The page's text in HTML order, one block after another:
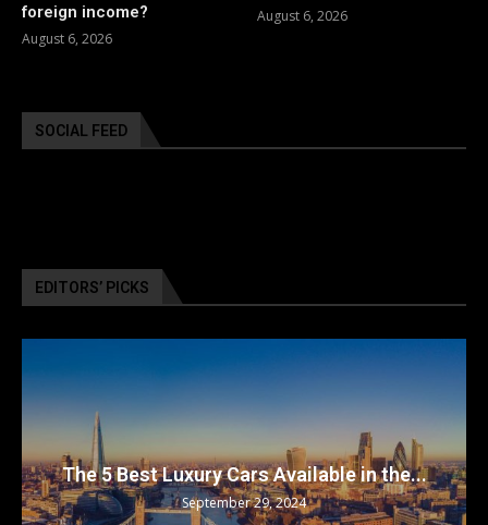
foreign income?
August 6, 2026
August 6, 2026
SOCIAL FEED
EDITORS’ PICKS
The 5 Best Luxury Cars Available in the...
September 29, 2024